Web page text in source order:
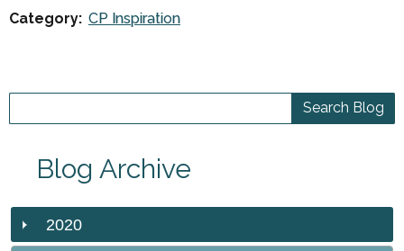
Category: CP Inspiration
Blog Archive
2020